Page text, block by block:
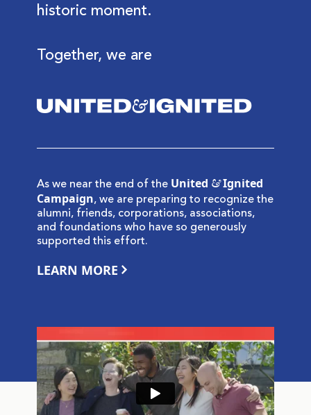
historic moment.
Together, we are
As we near the end of the United & Ignited
Campaign, we are preparing to recognize the
alumni, friends, corporations, associations,
and foundations who have so generously
supported this effort.
LEARN MORE